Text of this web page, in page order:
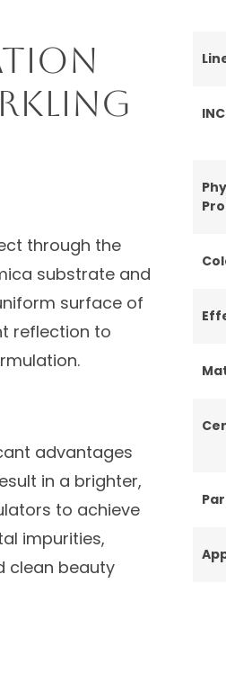
through the
substrate and
surface of
reflection to
advantages
in a brighter,
to achieve
impurities,
clean beauty